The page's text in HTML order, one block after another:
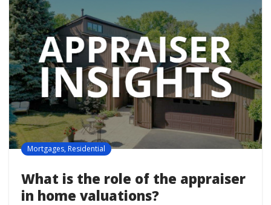
Mortgages, Residential
What is the role of the appraiser
in home valuations?